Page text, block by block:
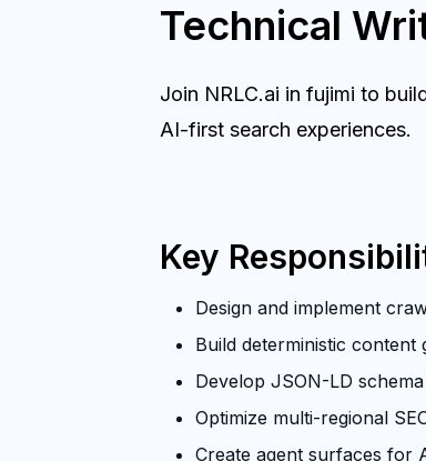
Technical
Join NRLC.ai in fujimi to
AI-first search experiences.
Key
Design and implement
Build deterministic content
Develop JSON-LD
Optimize multi-regional
Create agent surfaces for